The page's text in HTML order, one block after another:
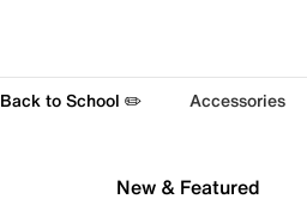
Back to School ✏️ Accessories
New & Featured